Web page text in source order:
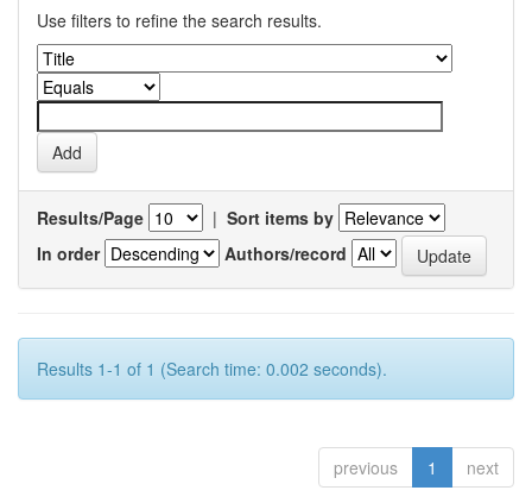
Use filters to refine the search results.
Results/Page | Sort items by
In order
Authors/record
Results 1-1 of 1 (Search time: 0.002 seconds).
previous 1 next